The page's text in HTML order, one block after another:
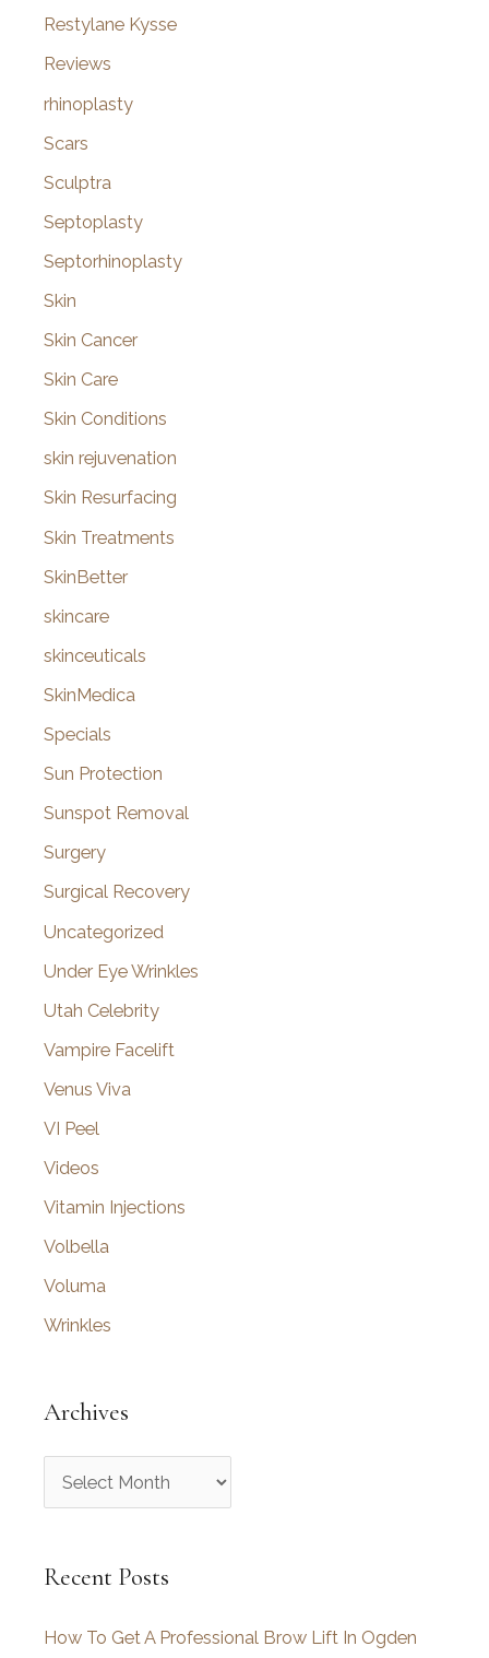
Restylane Kysse
Reviews
rhinoplasty
Scars
Sculptra
Septoplasty
Septorhinoplasty
Skin
Skin Cancer
Skin Care
Skin Conditions
skin rejuvenation
Skin Resurfacing
Skin Treatments
SkinBetter
skincare
skinceuticals
SkinMedica
Specials
Sun Protection
Sunspot Removal
Surgery
Surgical Recovery
Uncategorized
Under Eye Wrinkles
Utah Celebrity
Vampire Facelift
Venus Viva
VI Peel
Videos
Vitamin Injections
Volbella
Voluma
Wrinkles
Archives
r
h
v
Recent Posts
How To Get A Professional Brow Lift In Ogden